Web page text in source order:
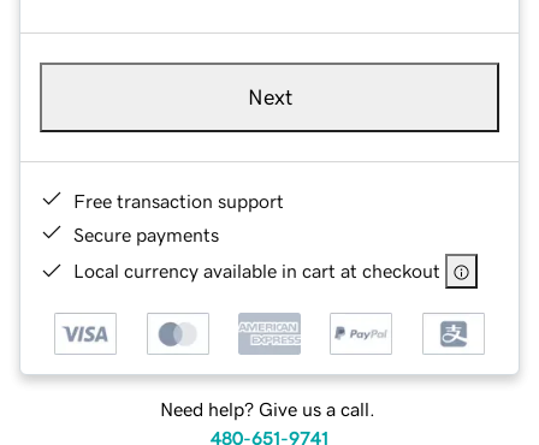
Next
Free transaction support
Secure payments
Local currency available in cart at checkout
Need help? Give us a call.
480-651-9741